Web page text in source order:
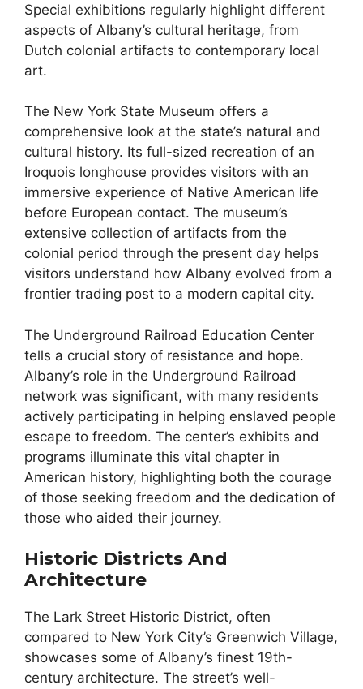
Special exhibitions regularly highlight different
aspects of Albany’s cultural heritage, from
Dutch colonial artifacts to contemporary local
art.
The New York State Museum offers a
comprehensive look at the state’s natural and
cultural history. Its full-sized recreation of an
Iroquois longhouse provides visitors with an
immersive experience of Native American life
before European contact. The museum’s
extensive collection of artifacts from the
colonial period through the present day helps
visitors understand how Albany evolved from a
frontier trading post to a modern capital city.
The Underground Railroad Education Center
tells a crucial story of resistance and hope.
Albany’s role in the Underground Railroad
network was significant, with many residents
actively participating in helping enslaved people
escape to freedom. The center’s exhibits and
programs illuminate this vital chapter in
American history, highlighting both the courage
of those seeking freedom and the dedication of
those who aided their journey.
Historic Districts And
Architecture
The Lark Street Historic District, often
compared to New York City’s Greenwich Village,
showcases some of Albany’s finest 19th-
century architecture. The street’s well-